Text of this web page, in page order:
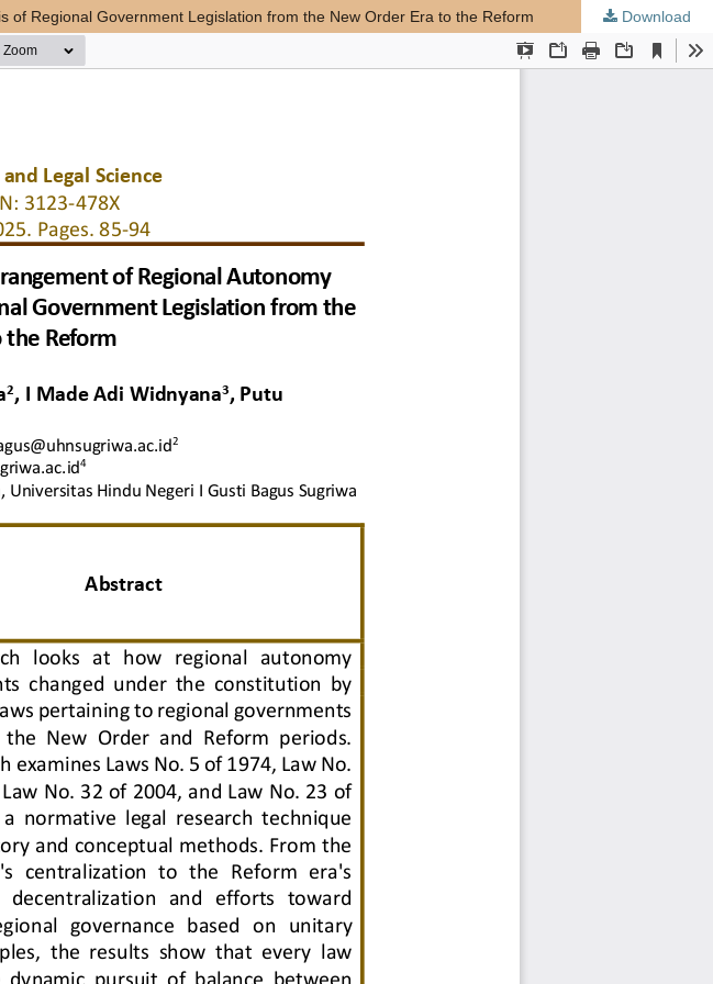
of Regional Government Legislation from the New Order Era to the Reform Download